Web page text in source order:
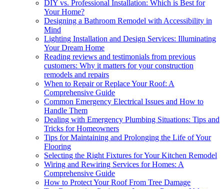
DIY vs. Professional Installation: Which is Best for
Your Home?
Designing a Bathroom Remodel with Accessibility in
Mind
Lighting Installation and Design Services: Illuminating
Your Dream Home
Reading reviews and testimonials from previous
customers: Why it matters for your construction
remodels and repairs
When to Repair or Replace Your Roof: A
Comprehensive Guide
Common Emergency Electrical Issues and How to
Handle Them
Dealing with Emergency Plumbing Situations: Tips and
Tricks for Homeowners
Tips for Maintaining and Prolonging the Life of Your
Flooring
Selecting the Right Fixtures for Your Kitchen Remodel
Wiring and Rewiring Services for Homes: A
Comprehensive Guide
How to Protect Your Roof From Tree Damage